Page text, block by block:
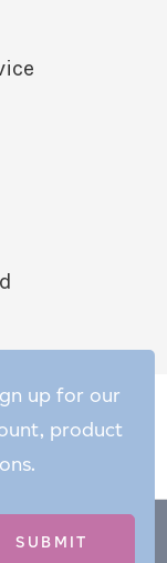
up for our
product